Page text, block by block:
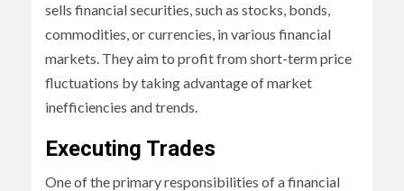
sells financial securities, such as stocks, bonds,
commodities, or currencies, in various financial
markets. They aim to profit from short-term price
fluctuations by taking advantage of market
inefficiencies and trends.
Executing Trades
One of the primary responsibilities of a financial